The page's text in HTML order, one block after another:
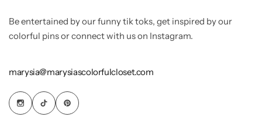
Be entertained by our funny tik toks, get inspired by our
colorful pins or connect with us on Instagram.
marysia@marysiascolorfulcloset.com